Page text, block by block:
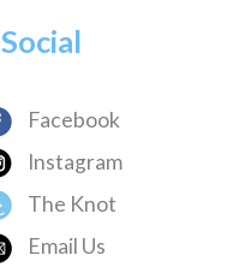
Social
Facebook
Instagram
The Knot
Email Us